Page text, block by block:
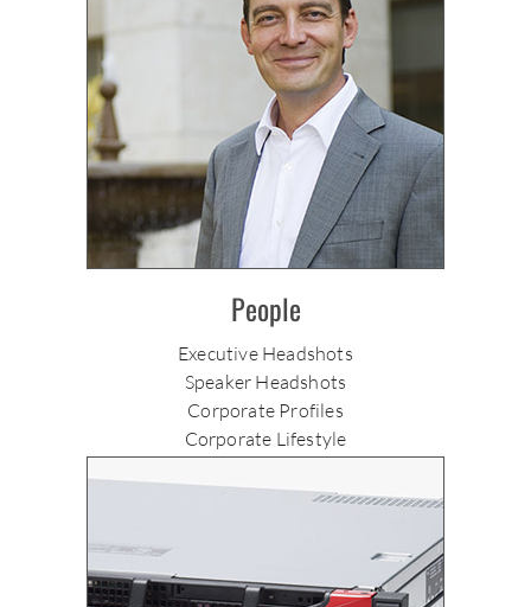
People
Executive Headshots
Speaker Headshots
Corporate Profiles
Corporate Lifestyle